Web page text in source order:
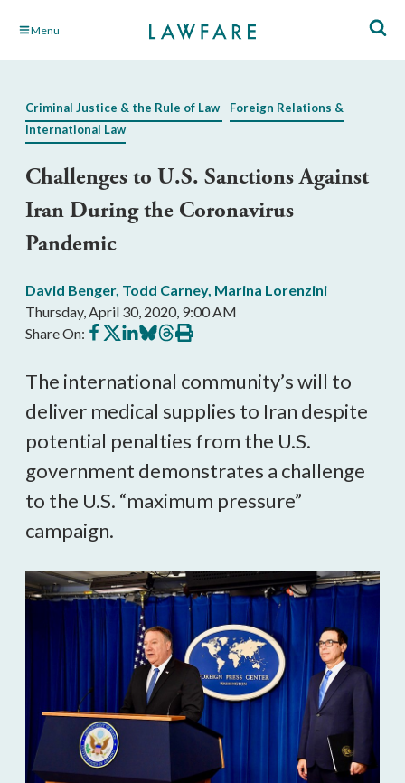
Skip Menu
Criminal Justice & the Rule of Law
Foreign Relations &
International Law
Challenges to U.S. Sanctions Against
Iran During the Coronavirus
Pandemic
David Benger, Todd Carney, Marina Lorenzini
Thursday, April 30, 2020, 9:00 AM
Share On: Share
on
Share
on
Share
on
Share
on
Share
on
Print
this
The international community’s will to
deliver medical supplies to Iran despite
potential penalties from the U.S.
government demonstrates a challenge
to the U.S. “maximum pressure”
campaign.